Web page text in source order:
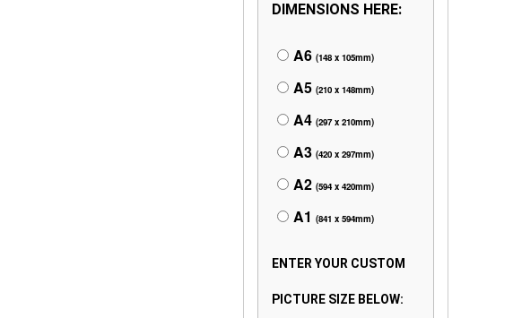
DIMENSIONS HERE:
A6 (148 x 105mm)
A5 (210 x 148mm)
A4 (297 x 210mm)
A3 (420 x 297mm)
A2 (594 x 420mm)
A1 (841 x 594mm)
ENTER YOUR CUSTOM
PICTURE SIZE BELOW: